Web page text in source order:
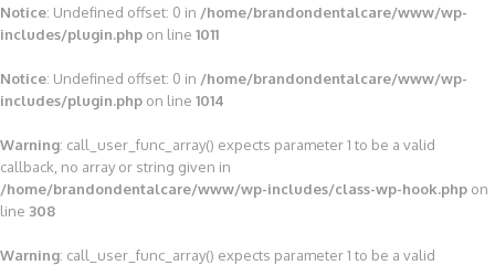
Notice: Undefined offset: 0 in /home/brandondentalcare/www/wp-
includes/plugin.php on line 1011
Notice: Undefined offset: 0 in /home/brandondentalcare/www/wp-
includes/plugin.php on line 1014
Warning: call_user_func_array() expects parameter 1 to be a valid
callback, no array or string given in
/home/brandondentalcare/www/wp-includes/class-wp-hook.php on
line 308
Warning: call_user_func_array() expects parameter 1 to be a valid